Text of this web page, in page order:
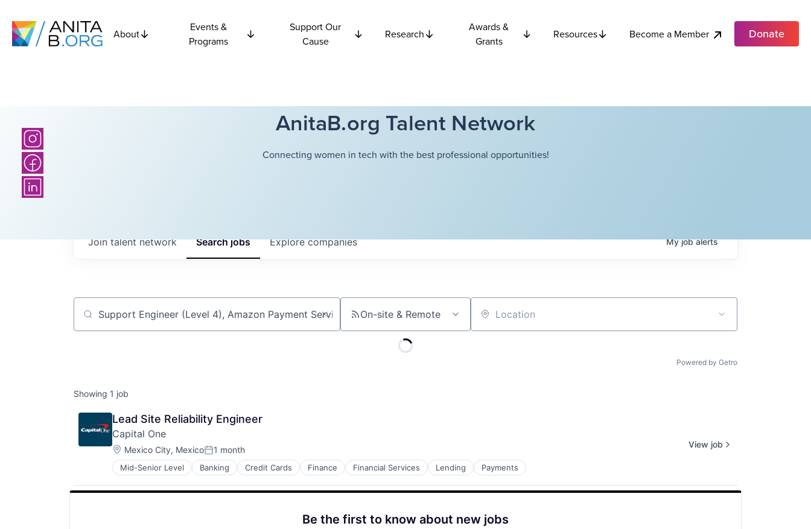
About
Events &
Programs
Support Our
Cause
Research
Awards &
Grants
Resources Become a Member Donate
AnitaB.org Talent Network
Connecting women in tech with the best professional opportunities!
Searchjobs Explorecompanies
Join talent network Myjobalerts
Job title, company or keyword On-site & Remote Location
Powered by Getro
Showing 1 job
Lead Site Reliability Engineer
Capital One
Location:
Mexico City, MexicoPosted:
1 month
Mid-Senior Level Banking Credit Cards Finance Financial Services Lending Payments
View job
Be the first to know about new jobs